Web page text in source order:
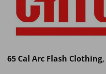
65 Cal Arc Flash